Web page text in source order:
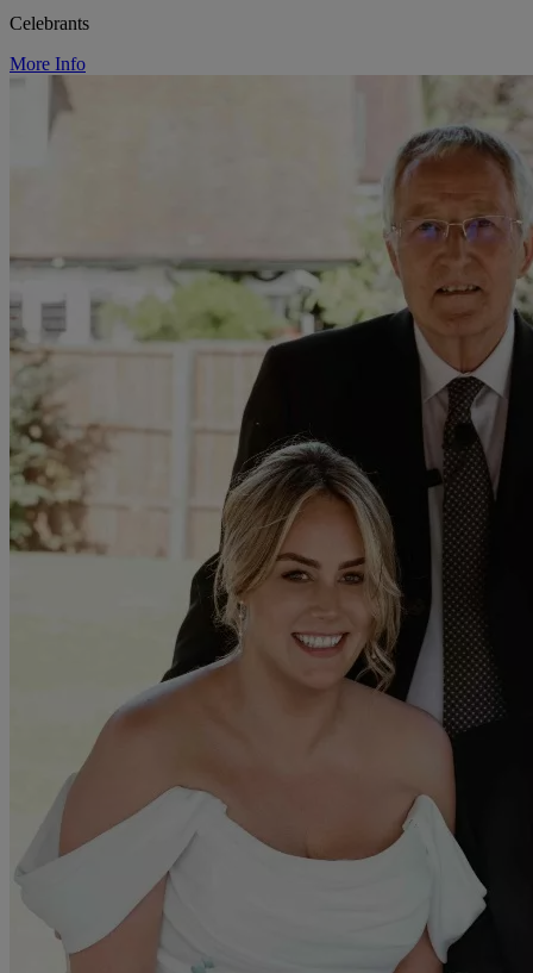
Celebrants
More Info